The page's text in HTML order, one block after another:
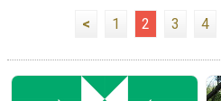
< 1 2 3 4